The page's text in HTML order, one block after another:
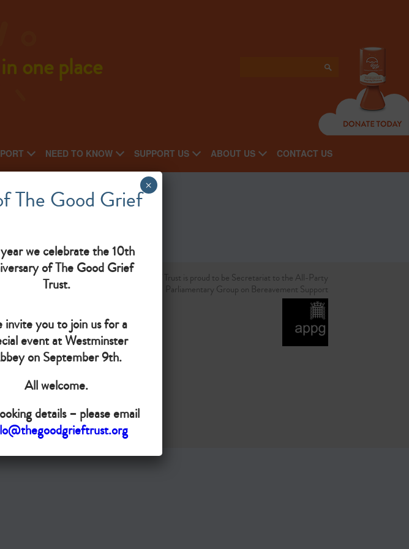
one place
NEED TO KNOW SUPPORT US ABOUT US CONTACT US
added to our UK map?
The Good Grief Trust is proud to be Secretariat to the All-Party
Parliamentary Group on Bereavement Support
Grief Trust
1172763
The Good Grief
we celebrate the 10th
of The Good Grief
Trust.
invite you to join us for a
event at Westminster
on September 9th.
All welcome.
details – please email
×